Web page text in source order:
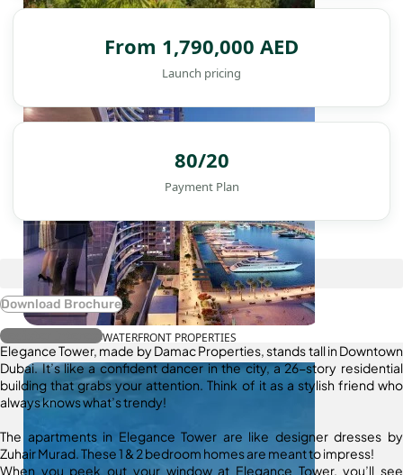
DAMAC ISLANDS
WATERFRONT PROPERTIES
From 1,790,000 AED
Launch pricing
80/20
Payment Plan
Download Brochure
Register Interest
Elegance Tower, made by Damac Properties, stands tall in Downtown
Dubai. It’s like a confident dancer in the city, a 26-story residential
building that grabs your attention. Think of it as a stylish friend who
always knows what’s trendy!
The apartments in Elegance Tower are like designer dresses by
Zuhair Murad. These 1 & 2 bedroom homes are meant to impress!
When you peek out your window at Elegance Tower, you’ll see